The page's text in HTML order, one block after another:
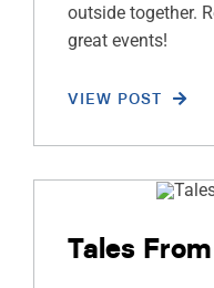
outside together.
great events!
VIEW POST
Tales